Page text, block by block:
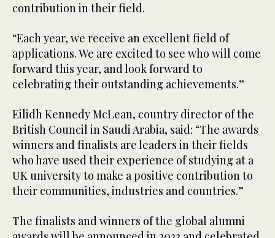
contribution in their field.
“Each year, we receive an excellent field of
applications. We are excited to see who will come
forward this year, and look forward to
celebrating their outstanding achievements.”
Eilidh Kennedy McLean, country director of the
British Council in Saudi Arabia, said: “The awards
winners and finalists are leaders in their fields
who have used their experience of studying at a
UK university to make a positive contribution to
their communities, industries and countries.”
The finalists and winners of the global alumni